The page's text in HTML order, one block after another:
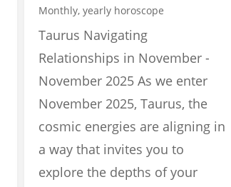
Monthly, yearly horoscope
Taurus Navigating
Relationships in November -
November 2025 As we enter
November 2025, Taurus, the
cosmic energies are aligning in
a way that invites you to
explore the depths of your